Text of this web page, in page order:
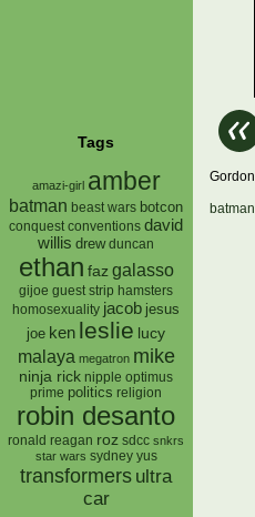
Tags
amazi-girl amber
batman beast wars botcon
conquest conventions david
willis drew duncan
ethan faz galasso
gijoe guest strip hamsters
homosexuality jacob jesus
joe ken leslie lucy
malaya megatron mike
ninja rick nipple optimus
prime politics religion
robin desanto
ronald reagan roz sdcc snkrs
star wars sydney yus
transformers ultra
car
Gordon
batman